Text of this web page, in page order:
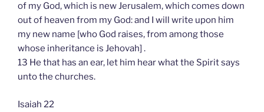
of my God, which is new Jerusalem, which comes down
out of heaven from my God: and I will write upon him
my new name [who God raises, from among those
whose inheritance is Jehovah] .
13 He that has an ear, let him hear what the Spirit says
unto the churches.
Isaiah 22